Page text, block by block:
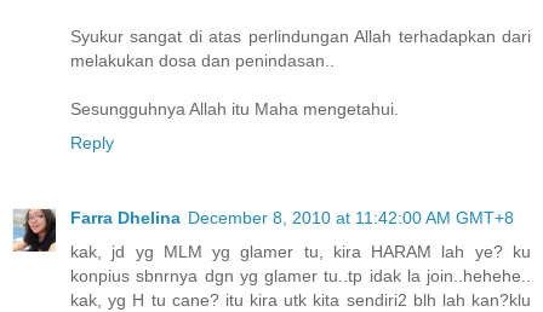
Syukur sangat di atas perlindungan Allah terhadapkan dari
melakukan dosa dan penindasan..
Sesungguhnya Allah itu Maha mengetahui.
Reply
Farra Dhelina December 8, 2010 at 11:42:00 AM GMT+8
kak, jd yg MLM yg glamer tu, kira HARAM lah ye? ku
konpius sbnrnya dgn yg glamer tu..tp idak la join..hehehe..
kak, yg H tu cane? itu kira utk kita sendiri2 blh lah kan?klu